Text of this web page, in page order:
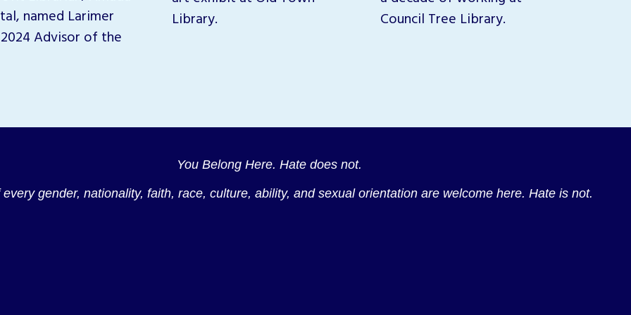
named Larimer
2024 Advisor of the
Library.
Council Tree Library.
You Belong Here. Hate does not.
gender, nationality, faith, race, culture, ability, and sexual orientation are welcome here. Hate is not.